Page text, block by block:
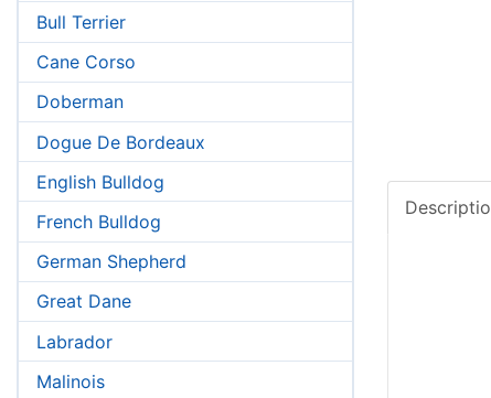
Bull Terrier
Cane Corso
Doberman
Dogue De Bordeaux
English Bulldog
French Bulldog
German Shepherd
Great Dane
Labrador
Malinois